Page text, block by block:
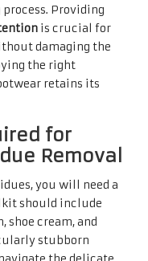
Providing
is crucial for
damaging the
the right
retains its
for
Removal
you will need a
should include
shoe cream, and
stubborn